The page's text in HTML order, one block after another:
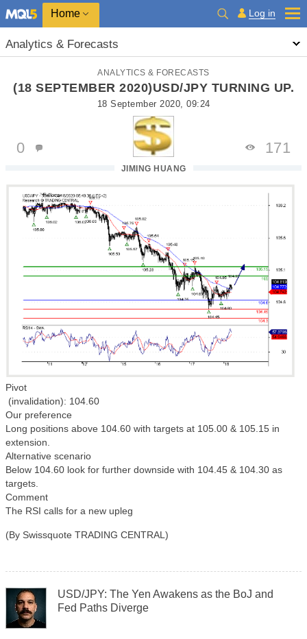
Home Log in
Analytics & Forecasts
ANALYTICS & FORECASTS
(18 SEPTEMBER 2020)USD/JPY TURNING UP.
18 September 2020, 09:24
JIMING HUANG
0 171
Pivot
(invalidation): 104.60
Our preference
Long positions above 104.60 with targets at 105.00 & 105.15 in
extension.
Alternative scenario
Below 104.60 look for further downside with 104.45 & 104.30 as
targets.
Comment
The RSI calls for a new upleg
(By Swissquote TRADING CENTRAL)
USD/JPY: The Yen Awakens as the BoJ and
Fed Paths Diverge